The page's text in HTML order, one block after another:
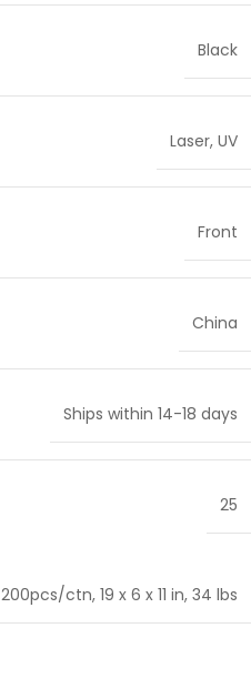
Black
Laser, UV
Front
China
Ships within 14-18 days
25
200pcs/ctn, 19 x 6 x 11 in, 34 lbs